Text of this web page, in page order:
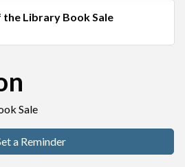
the Library Book Sale
Sale
a Reminder